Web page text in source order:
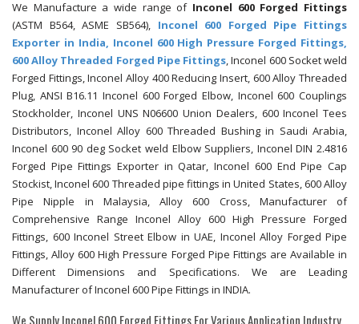
We Manufacture a wide range of Inconel 600 Forged Fittings
(ASTM B564, ASME SB564), Inconel 600 Forged Pipe Fittings
Exporter in India, Inconel 600 High Pressure Forged Fittings,
600 Alloy Threaded Forged Pipe Fittings, Inconel 600 Socket weld
Forged Fittings, Inconel Alloy 400 Reducing Insert, 600 Alloy Threaded
Plug, ANSI B16.11 Inconel 600 Forged Elbow, Inconel 600 Couplings
Stockholder, Inconel UNS N06600 Union Dealers, 600 Inconel Tees
Distributors, Inconel Alloy 600 Threaded Bushing in Saudi Arabia,
Inconel 600 90 deg Socket weld Elbow Suppliers, Inconel DIN 2.4816
Forged Pipe Fittings Exporter in Qatar, Inconel 600 End Pipe Cap
Stockist, Inconel 600 Threaded pipe fittings in United States, 600 Alloy
Pipe Nipple in Malaysia, Alloy 600 Cross, Manufacturer of
Comprehensive Range Inconel Alloy 600 High Pressure Forged
Fittings, 600 Inconel Street Elbow in UAE, Inconel Alloy Forged Pipe
Fittings, Alloy 600 High Pressure Forged Pipe Fittings are Available in
Different Dimensions and Specifications. We are Leading
Manufacturer of Inconel 600 Pipe Fittings in INDIA.
We Supply Inconel 600 Forged Fittings For Various Application Industry